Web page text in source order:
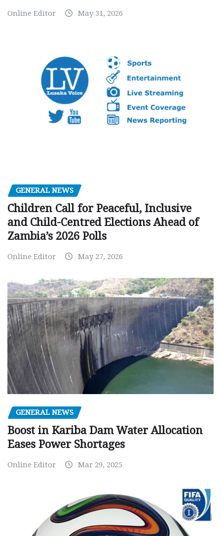
Online Editor May 31, 2026
GENERAL NEWS
Children Call for Peaceful, Inclusive
and Child-Centred Elections Ahead of
Zambia’s 2026 Polls
Online Editor May 27, 2026
GENERAL NEWS
Boost in Kariba Dam Water Allocation
Eases Power Shortages
Online Editor Mar 29, 2025